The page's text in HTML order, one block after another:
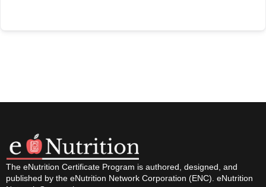
The eNutrition Certificate Program is authored, designed, and
published by the eNutrition Network Corporation (ENC). eNutrition